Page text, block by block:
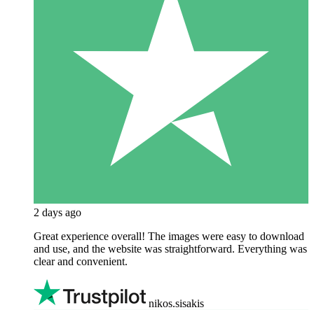
2 days ago
Great experience overall! The images were easy to download
and use, and the website was straightforward. Everything was
clear and convenient.
nikos.sisakis